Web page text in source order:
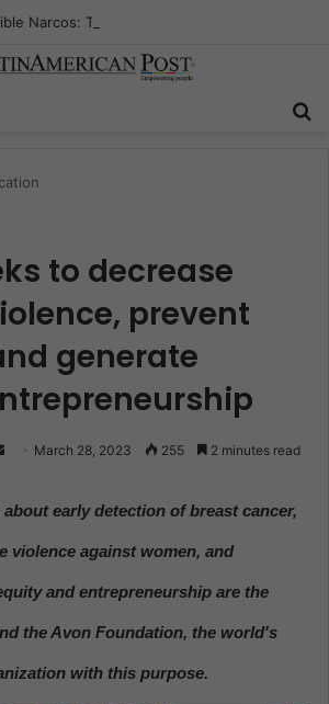
to decrease
prevent
generate
a
m
March 28, 2023 255 2 minutes read
aboutearly detection of breast cancer,
violence against women, and
and entrepreneurship are the
theAvon Foundation, the world's
with this purpose.